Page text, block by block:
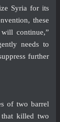
Syria for its
these
will continue,”
needs to
further
of two barrel
killed two